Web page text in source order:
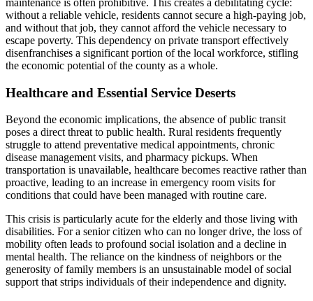
maintenance is often prohibitive. This creates a debilitating cycle:
without a reliable vehicle, residents cannot secure a high-paying job,
and without that job, they cannot afford the vehicle necessary to
escape poverty. This dependency on private transport effectively
disenfranchises a significant portion of the local workforce, stifling
the economic potential of the county as a whole.
Healthcare and Essential Service Deserts
Beyond the economic implications, the absence of public transit
poses a direct threat to public health. Rural residents frequently
struggle to attend preventative medical appointments, chronic
disease management visits, and pharmacy pickups. When
transportation is unavailable, healthcare becomes reactive rather than
proactive, leading to an increase in emergency room visits for
conditions that could have been managed with routine care.
This crisis is particularly acute for the elderly and those living with
disabilities. For a senior citizen who can no longer drive, the loss of
mobility often leads to profound social isolation and a decline in
mental health. The reliance on the kindness of neighbors or the
generosity of family members is an unsustainable model of social
support that strips individuals of their independence and dignity.